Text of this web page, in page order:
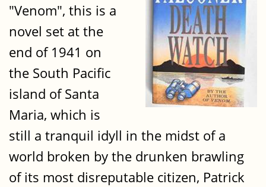
"Venom", this is a
novel set at the
end of 1941 on
the South Pacific
island of Santa
Maria, which is
still a tranquil idyll in the midst of a
world broken by the drunken brawling
of its most disreputable citizen, Patrick